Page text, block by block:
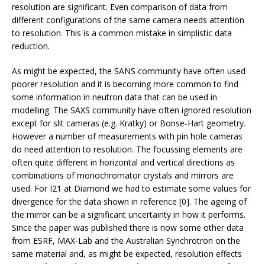
resolution are significant. Even comparison of data from
different configurations of the same camera needs attention
to resolution. This is a common mistake in simplistic data
reduction.
As might be expected, the SANS community have often used
poorer resolution and it is becoming more common to find
some information in neutron data that can be used in
modelling. The SAXS community have often ignored resolution
except for slit cameras (e.g. Kratky) or Bonse-Hart geometry.
However a number of measurements with pin hole cameras
do need attention to resolution. The focussing elements are
often quite different in horizontal and vertical directions as
combinations of monochromator crystals and mirrors are
used. For I21 at Diamond we had to estimate some values for
divergence for the data shown in reference [0]. The ageing of
the mirror can be a significant uncertainty in how it performs.
Since the paper was published there is now some other data
from ESRF, MAX-Lab and the Australian Synchrotron on the
same material and, as might be expected, resolution effects